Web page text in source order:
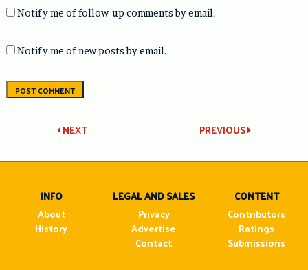
Notify me of follow-up comments by email.
Notify me of new posts by email.
Post
navigation
PREVIOUS
NEXT
INFO
About
History
LEGAL AND SALES
Privacy
Advertise
Contact
CONTENT
Contributors
Ratings
Submissions